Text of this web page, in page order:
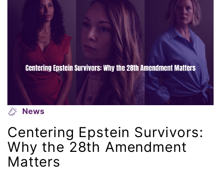
book list
california
Campus ERA Day
candidates
civil rights
climate change
coalition partn
News
Centering Epstein Survivors:
Why the 28th Amendment
Matters